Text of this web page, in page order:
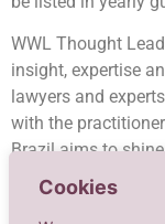
Cookies
WWL Thought
insight, expertise
lawyers and
with the
Brazil aims to
at the apogee of
publication, the